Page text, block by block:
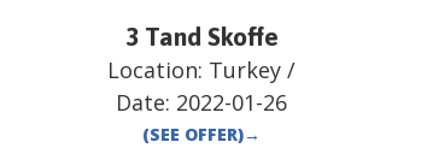
3 Tand Skoffe
Location: Turkey /
Date: 2022-01-26
(SEE OFFER)→